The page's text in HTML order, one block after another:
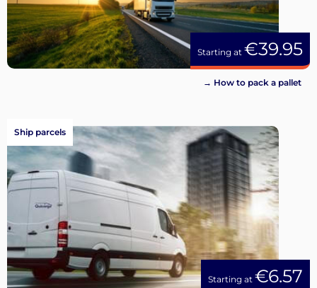
Starting at €39.95
→ How to pack a pallet
Starting at €6.57
Ship parcels